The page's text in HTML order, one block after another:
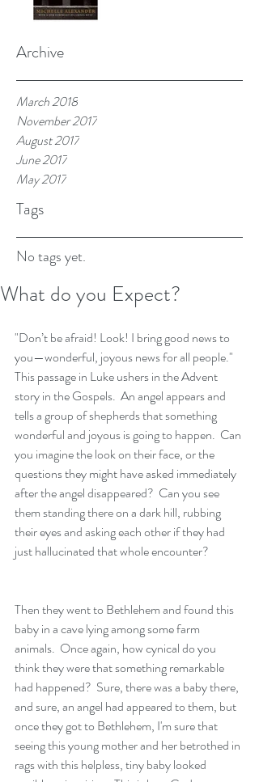
Archive
March 2018
November 2017
August 2017
June 2017
May 2017
Tags
No tags yet.
What do you Expect?
"Don’t be afraid! Look! I bring good news to
you—wonderful, joyous news for all people."
This passage in Luke ushers in the Advent
story in the Gospels.  An angel appears and
tells a group of shepherds that something
wonderful and joyous is going to happen.  Can
you imagine the look on their face, or the
questions they might have asked immediately
after the angel disappeared?  Can you see
them standing there on a dark hill, rubbing
their eyes and asking each other if they had
just hallucinated that whole encounter?
Then they went to Bethlehem and found this
baby in a cave lying among some farm
animals.  Once again, how cynical do you
think they were that something remarkable
had happened?  Sure, there was a baby there,
and sure, an angel had appeared to them, but
once they got to Bethlehem, I'm sure that
seeing this young mother and her betrothed in
rags with this helpless, tiny baby looked